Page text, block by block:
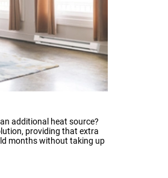
additional heat source?
providing that extra
months without taking up